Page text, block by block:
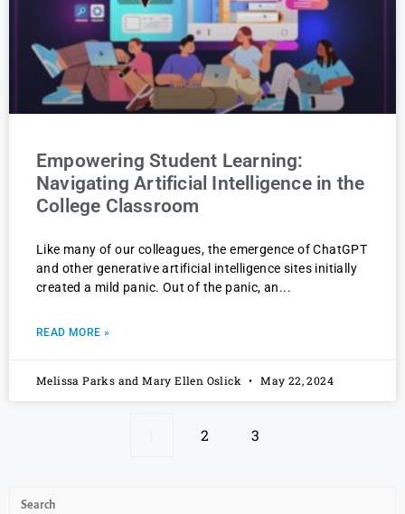
Empowering Student Learning:
Navigating Artificial Intelligence in the
College Classroom
Like many of our colleagues, the emergence of ChatGPT
and other generative artificial intelligence sites initially
created a mild panic. Out of the panic, an
READ MORE »
Melissa Parks and Mary Ellen Oslick May 22, 2024
2 3